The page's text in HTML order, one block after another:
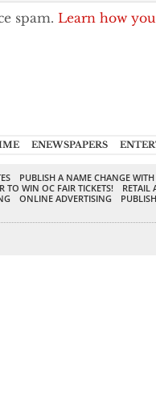
spam. Learn how
ENEWSPAPERS
PUBLISH A NAME CHANGE
TO WIN OC FAIR TICKETS!
RETAIL
ONLINE ADVERTISING